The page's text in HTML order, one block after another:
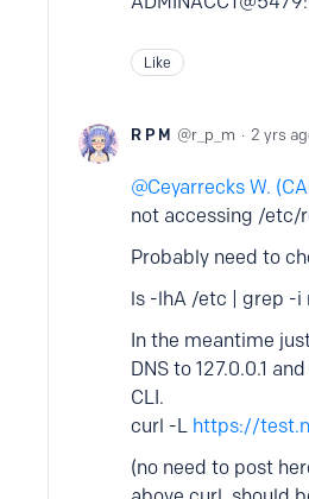
Like
R P M r_p_m 2 yrs
Ceyarrecks W.
not accessing /etc/
Probably need to
ls -lhA /etc | grep -i
In the meantime
DNS to 127.0.0.1
CLI.
curl -L https://
(no need to post